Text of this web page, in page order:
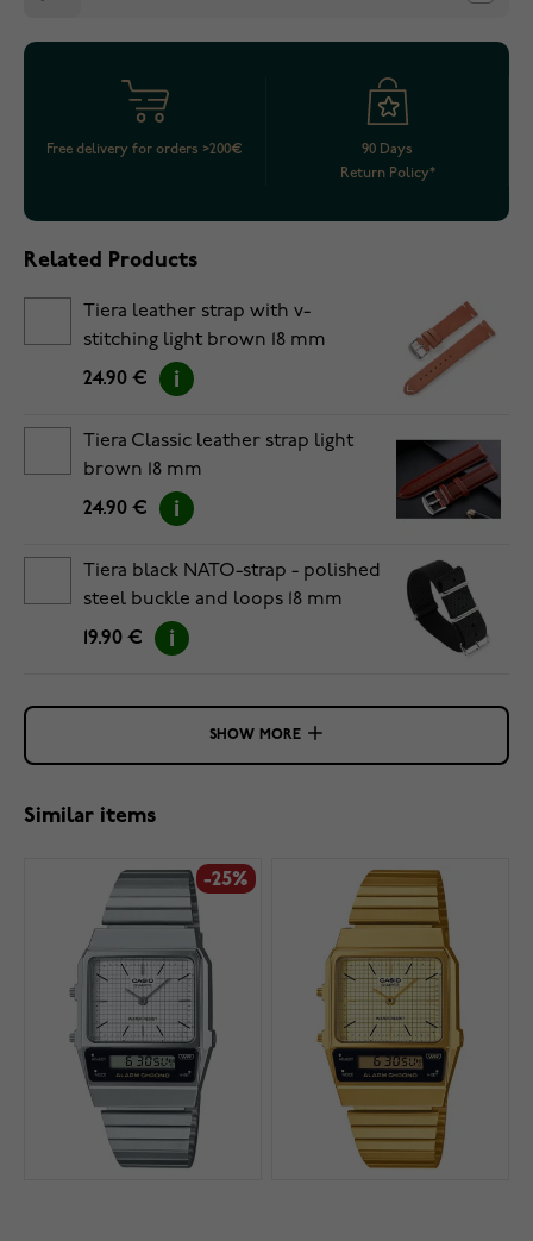
Free delivery for orders >200€
90 Days
Return Policy*
Related Products
Tiera leather strap with v-
stitching light brown 18 mm
24.90 €
Tiera Classic leather strap light
brown 18 mm
24.90 €
Tiera black NATO-strap - polished
steel buckle and loops 18 mm
19.90 €
SHOW MORE
Similar items
-25%